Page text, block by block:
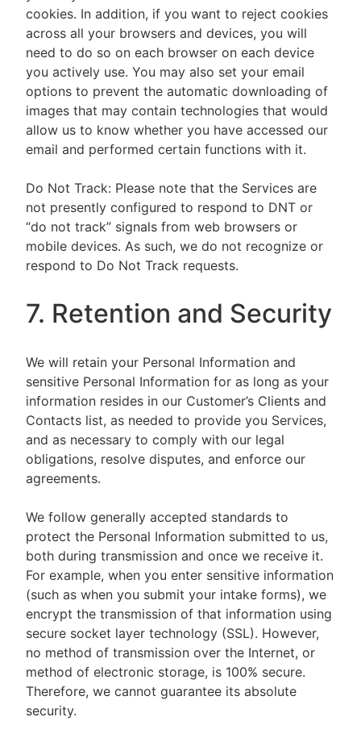
cookies. In addition, if you want to reject cookies
across all your browsers and devices, you will
need to do so on each browser on each device
you actively use. You may also set your email
options to prevent the automatic downloading of
images that may contain technologies that would
allow us to know whether you have accessed our
email and performed certain functions with it.
Do Not Track: Please note that the Services are
not presently configured to respond to DNT or
“do not track” signals from web browsers or
mobile devices. As such, we do not recognize or
respond to Do Not Track requests.
7. Retention and Security
We will retain your Personal Information and
sensitive Personal Information for as long as your
information resides in our Customer’s Clients and
Contacts list, as needed to provide you Services,
and as necessary to comply with our legal
obligations, resolve disputes, and enforce our
agreements.
We follow generally accepted standards to
protect the Personal Information submitted to us,
both during transmission and once we receive it.
For example, when you enter sensitive information
(such as when you submit your intake forms), we
encrypt the transmission of that information using
secure socket layer technology (SSL). However,
no method of transmission over the Internet, or
method of electronic storage, is 100% secure.
Therefore, we cannot guarantee its absolute
security.